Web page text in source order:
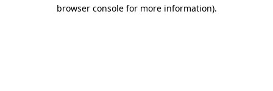
browser console for more information).